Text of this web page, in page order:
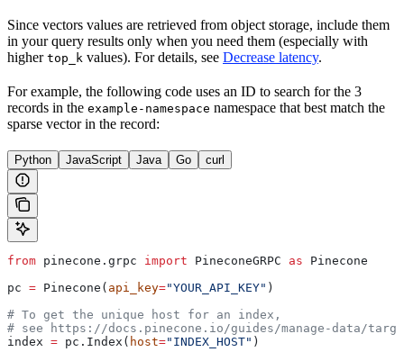
Since vectors values are retrieved from object storage, include them
in your query results only when you need them (especially with
higher top_k values). For details, see Decrease latency.
For example, the following code uses an ID to search for the 3
records in the example-namespace namespace that best match the
sparse vector in the record:
Python JavaScript Java Go curl
from pinecone.grpc import PineconeGRPC as Pinecone
pc = Pinecone( api_key="YOUR_API_KEY" )
# To get the unique host for an index,
# see https://docs.pinecone.io/guides/manage-data/
index = pc.Index( host="INDEX_HOST" )